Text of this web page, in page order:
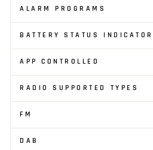
ALARM PROGRAMS
BATTERY STATUS INDICATOR
APP CONTROLLED
RADIO SUPPORTED TYPES
FM
DAB